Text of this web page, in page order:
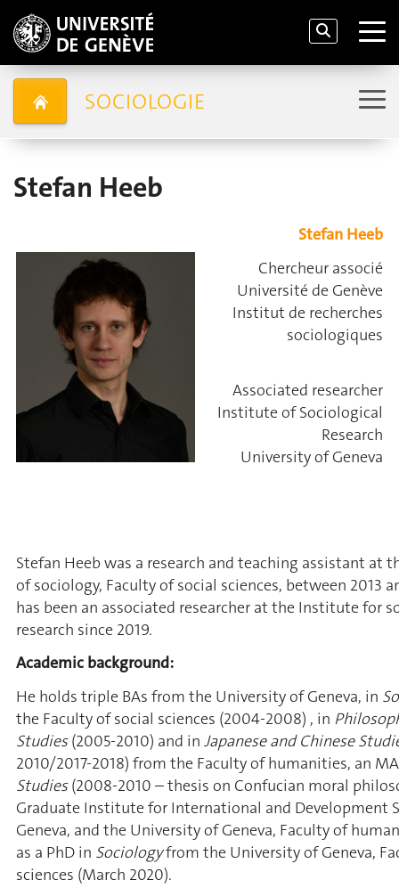
SOCIOLOGIE
Stefan Heeb
Stefan Heeb
Chercheur associé
Université de Genève
Institut de recherches
sociologiques
Associated researcher
Institute of Sociological
Research
University of Geneva
Stefan Heeb was a research and teaching assistant at
of sociology, Faculty of social sciences, between 2013
has been an associated researcher at the Institute for
research since 2019.
Academic background:
He holds triple BAs from the University of Geneva, in
the Faculty of social sciences (2004-2008) , in
Studies(2005-2010) and in Japanese and Chinese
2010/2017-2018) from the Faculty of humanities, an
Studies(2008-2010 – thesis on Confucian moral
Graduate Institute for International and Development
Geneva, and the University of Geneva, Faculty of
as a PhD in Sociologyfrom the University of Geneva,
sciences (March 2020).